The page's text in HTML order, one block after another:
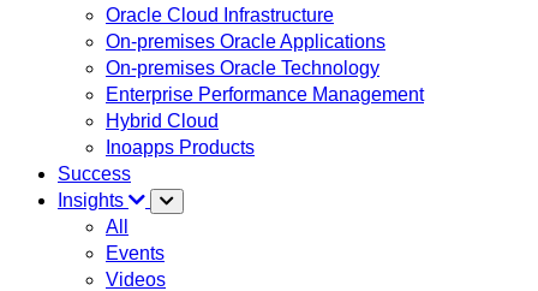
Oracle Cloud Infrastructure
On-premises Oracle Applications
On-premises Oracle Technology
Enterprise Performance Management
Hybrid Cloud
Inoapps Products
Success
Insights
All
Events
Videos